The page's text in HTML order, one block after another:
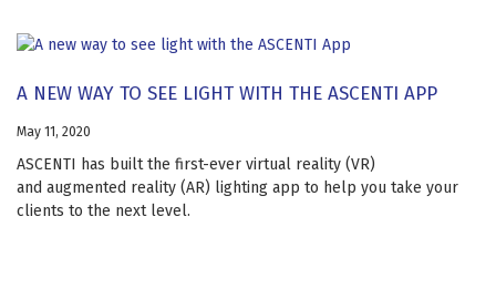
A NEW WAY TO SEE LIGHT WITH THE ASCENTI APP
May 11, 2020
ASCENTI has built the first-ever virtual reality (VR)
and augmented reality (AR) lighting app to help you take your
clients to the next level.